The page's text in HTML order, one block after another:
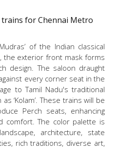
for Chennai Metro
of the Indian classical
the exterior front mask forms
design. The saloon draught
every corner seat in the
to Tamil Nadu's traditional
‘Kolam’. These trains will be
Perch seats, enhancing
comfort. The color palette is
architecture, state
rich traditions, diverse art,